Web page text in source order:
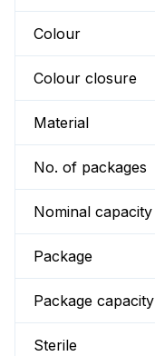
Colour
Colour closure
Material
No. of packages
Nominal capacity
Package
Package capacity
Sterile